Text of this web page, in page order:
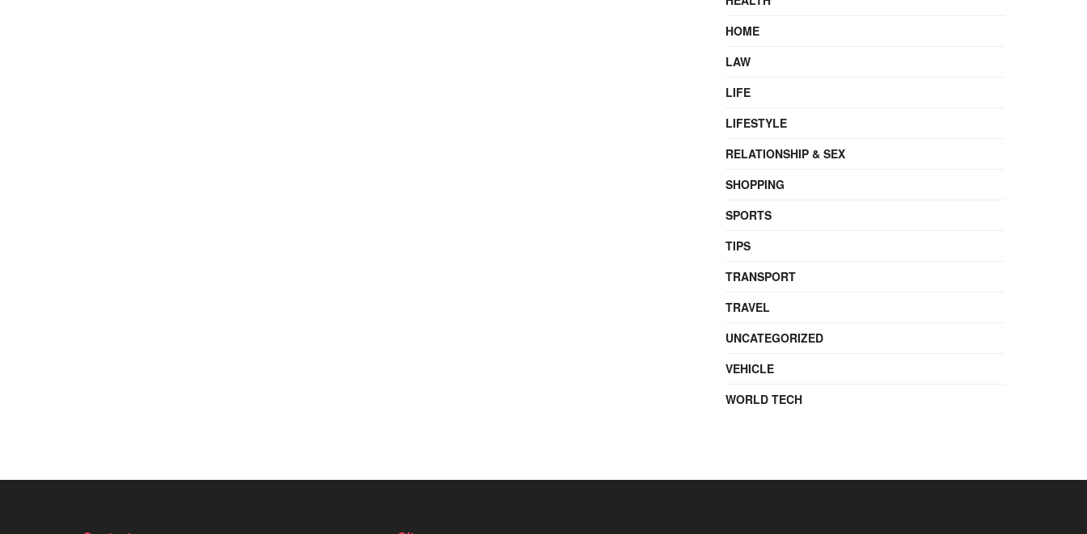
HOME
LAW
LIFE
LIFESTYLE
RELATIONSHIP & SEX
SHOPPING
SPORTS
TIPS
TRANSPORT
TRAVEL
UNCATEGORIZED
VEHICLE
WORLD TECH